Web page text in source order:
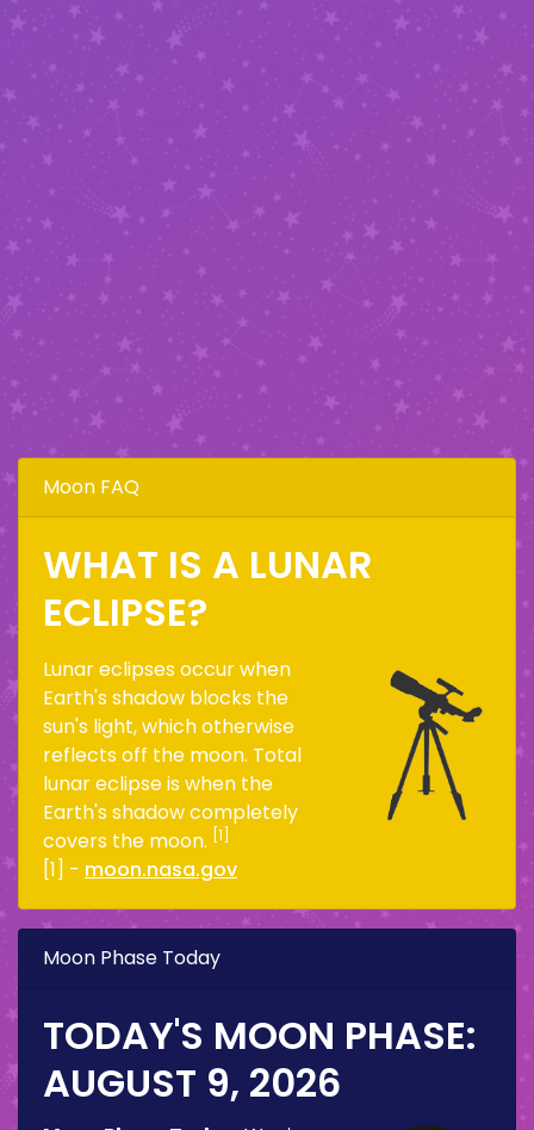
Moon FAQ
WHAT IS A LUNAR
ECLIPSE?
Lunar eclipses occur when
Earth's shadow blocks the
sun's light, which otherwise
reflects off the moon. Total
lunar eclipse is when the
Earth's shadow completely
covers the moon. [1]
[1] - moon.nasa.gov
Moon Phase Today
TODAY'S MOON PHASE:
AUGUST 9, 2026